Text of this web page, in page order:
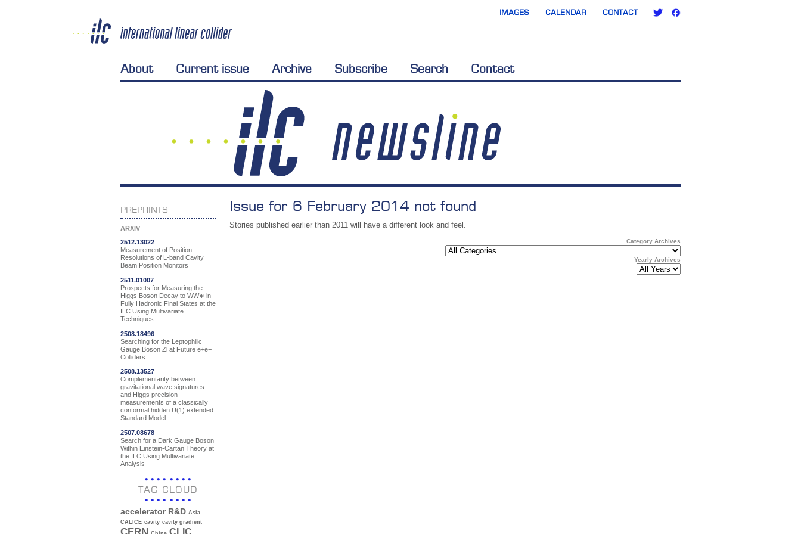
IMAGES CALENDAR CONTACT
About Current issue Archive Subscribe Search Contact
PREPRINTS
ARXIV
2512.13022
Measurement of Position
Resolutions of L-band Cavity
Beam Position Monitors
2511.01007
Prospects for Measuring the
Higgs Boson Decay to WW∗ in
Fully Hadronic Final States at the
ILC Using Multivariate
Techniques
2508.18496
Searching for the Leptophilic
Gauge Boson Zl at Future e+e−
Colliders
2508.13527
Complementarity between
gravitational wave signatures
and Higgs precision
measurements of a classically
conformal hidden U(1) extended
Standard Model
2507.08678
Search for a Dark Gauge Boson
Within Einstein-Cartan Theory at
the ILC Using Multivariate
Analysis
TAG CLOUD
accelerator R&D Asia
CALICE cavity cavity gradient
Issue for 6 February 2014 not found
Stories published earlier than 2011 will have a different look and feel.
Category Archives
Yearly Archives